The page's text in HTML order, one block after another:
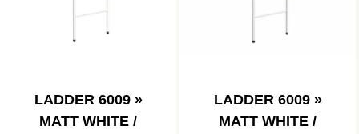
LADDER 6009 »
MATT WHITE /
LADDER 6009 »
MATT WHITE /